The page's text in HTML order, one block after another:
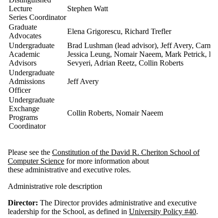
Lecture
Series Coordinator
Stephen Watt
Graduate
Advocates
Elena Grigorescu, Richard Trefler
Undergraduate
Academic
Advisors
Brad Lushman (lead advisor), Jeff Avery,
Jessica Leung, Nomair Naeem, Mark Petrick,
Sevyeri, Adrian Reetz, Collin Roberts
Undergraduate
Admissions
Officer
Jeff Avery
Undergraduate
Exchange
Programs
Coordinator
Collin Roberts, Nomair Naeem
Please see the Constitution of the David R. Cheriton School of
Computer Science for more information about
these administrative and executive roles.
Administrative role description
Director: The Director provides administrative and executive
leadership for the School, as defined in University Policy #40.